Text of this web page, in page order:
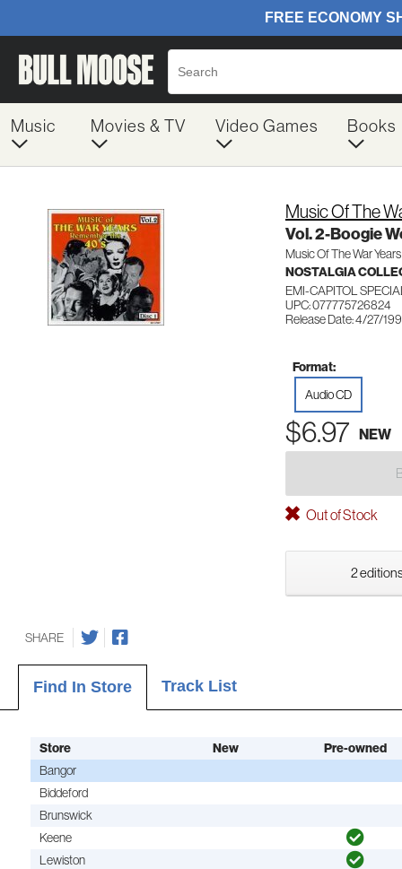
Music Movies & TV Video Games Books
Music Of The
Vol. 2-Boogie
Music Of The War Years
NOSTALGIA
EMI-CAPITOL
UPC: 077775726824
Release Date: 4/27/
Format:
Audio CD
$6.97 NEW
Out of Stock
2
SHARE
Find In Store Track List
Store New Pre-owned
Bangor
Biddeford
Brunswick
Keene
Lewiston